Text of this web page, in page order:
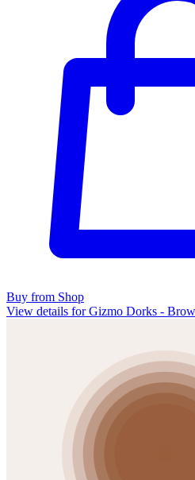
Buy from Shop
View details for Gizmo Dorks -